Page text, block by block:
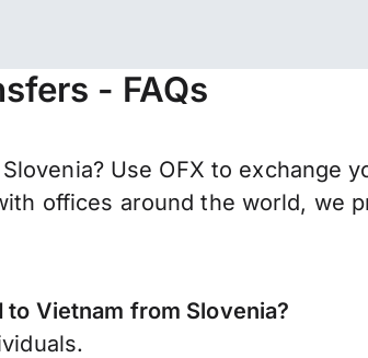
- FAQs
Use OFX to exchange
offices around the world, we
Vietnam from Slovenia?